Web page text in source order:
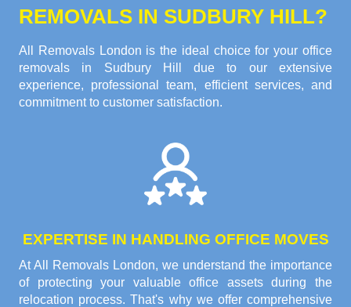
REMOVALS IN SUDBURY HILL?
All Removals London is the ideal choice for your office
removals in Sudbury Hill due to our extensive
experience, professional team, efficient services, and
commitment to customer satisfaction.
EXPERTISE IN HANDLING OFFICE MOVES
At All Removals London, we understand the importance
of protecting your valuable office assets during the
relocation process. That's why we offer comprehensive